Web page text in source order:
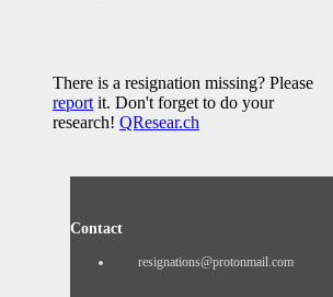
There is a resignation missing? Please
report it. Don't forget to do your
research! QResear.ch
Contact
resignations@protonmail.com